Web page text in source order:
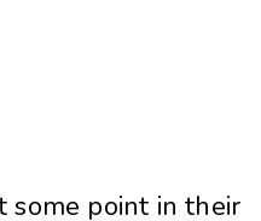
some point in their